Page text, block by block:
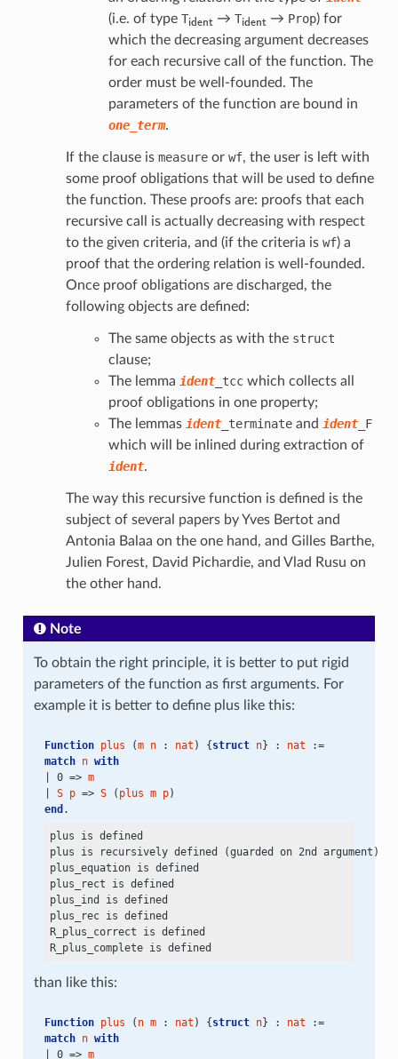
(i.e. of type Ti t
→ Ti t
→ Prop) for
which the decreasing argument decreases
for each recursive call of the function. The
order must be well-founded. The
parameters of the function are bound in
one_term.
If the clause is measureor wf, the user is left with
some proof obligations that will be used to define
the function. These proofs are: proofs that each
recursive call is actually decreasing with respect
to the given criteria, and (if the criteria is wf) a
proof that the ordering relation is well-founded.
Once proof obligations are discharged, the
following objects are defined:
The same objects as with the struct
clause;
The lemma ident_tccwhich collects all
proof obligations in one property;
The lemmas ident_terminateand ident_F
which will be inlined during extraction of
ident.
The way this recursive function is defined is the
subject of several papers by Yves Bertot and
Antonia Balaa on the one hand, and Gilles Barthe,
Julien Forest, David Pichardie, and Vlad Rusu on
the other hand.
Note
To obtain the right principle, it is better to put rigid
parameters of the function as first arguments. For
example it is better to define plus like this:
Function plus (m n : nat ) {struct n} : nat :=
match n with
| 0 => m
S p => S ( plus m p)
end .
plus is defined
plus is recursively defined (guarded on 2nd argument)
plus_equation is defined
plus_rect is defined
plus_ind is defined
plus_rec is defined
R_plus_correct is defined
than like this:
Function plus ( n m : nat ) {struct n} : nat :=
match n with
| 0 => m